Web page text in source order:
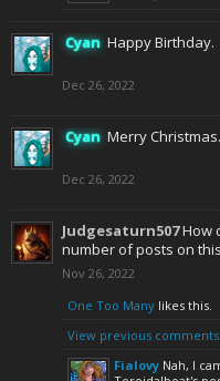
Cyan Happy Birthday.
Dec 26, 2022
Cyan Merry Christmas.
Dec 26, 2022
Judgesaturn507How
number of posts on
Nov 26, 2022
One Too Many likes this.
View previous
Fialovy Nah, I